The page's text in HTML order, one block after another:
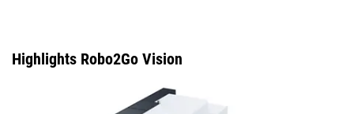
Highlights Robo2Go Vision